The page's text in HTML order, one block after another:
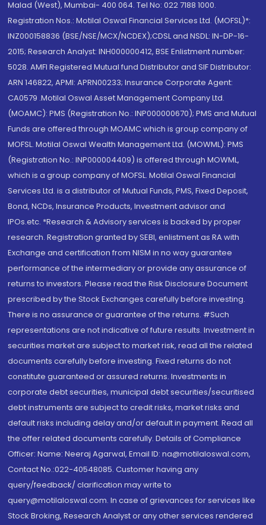
Malad (West), Mumbai- 400 064. Tel No: 022 7188 1000.
Registration Nos.: Motilal Oswal Financial Services Ltd. (MOFSL)*:
INZ000158836 (BSE/NSE/MCX/NCDEX);CDSL and NSDL: IN-DP-16-
2015; Research Analyst: INH000000412, BSE Enlistment number:
5028. AMFI Registered Mutual fund Distributor and SIF Distributor:
ARN 146822, APMI: APRN00233; Insurance Corporate Agent:
CA0579 .Motilal Oswal Asset Management Company Ltd.
(MOAMC): PMS (Registration No.: INP000000670); PMS and Mutual
Funds are offered through MOAMC which is group company of
MOFSL. Motilal Oswal Wealth Management Ltd. (MOWML): PMS
(Registration No.: INP000004409) is offered through MOWML,
which is a group company of MOFSL. Motilal Oswal Financial
Services Ltd. is a distributor of Mutual Funds, PMS, Fixed Deposit,
Bond, NCDs, Insurance Products, Investment advisor and
IPOs.etc. *Research & Advisory services is backed by proper
research. Registration granted by SEBI, enlistment as RA with
Exchange and certification from NISM in no way guarantee
performance of the intermediary or provide any assurance of
returns to investors. Please read the Risk Disclosure Document
prescribed by the Stock Exchanges carefully before investing.
There is no assurance or guarantee of the returns. #Such
representations are not indicative of future results. Investment in
securities market are subject to market risk, read all the related
documents carefully before investing. Fixed returns do not
constitute guaranteed or assured returns. Investments in
corporate debt securities, municipal debt securities/securitised
debt instruments are subject to credit risks, market risks and
default risks including delay and/or default in payment. Read all
the offer related documents carefully. Details of Compliance
Officer: Name: Neeraj Agarwal, Email ID: na@motilaloswal.com,
Contact No.:022-40548085. Customer having any
query/feedback/ clarification may write to
query@motilaloswal.com. In case of grievances for services like
Stock Broking, Research Analyst or any other services rendered